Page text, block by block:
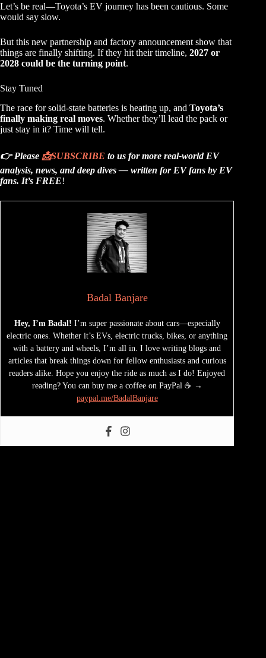
Let’s be real—Toyota’s EV journey has been cautious. Some
would say slow.
But this new partnership and factory announcement show that
things are finally shifting. If they hit their timeline, 2027 or
2028 could be the turning point.
Stay Tuned
The race for solid-state batteries is heating up, and Toyota’s
finally making real moves. Whether they’ll lead the pack or
just stay in it? Time will tell.
👉 Please 📩SUBSCRIBE to us for more real-world EV
analysis, news, and deep dives — written for EV fans by EV
fans. It’s FREE!
Badal Banjare
Hey, I’m Badal! I’m super passionate about cars—especially
electric ones. Whether it’s EVs, electric trucks, bikes, or anything
with a battery and wheels, I’m all in. I love writing blogs and
articles that break things down for fellow enthusiasts and curious
readers alike. Hope you enjoy the ride as much as I do! Enjoyed
reading? You can buy me a coffee on PayPal ☕ →
paypal.me/BadalBanjare